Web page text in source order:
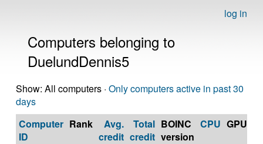
log in
Computers belonging to
DuelundDennis5
Show: All computers · Only computers active in past 30
days
Computer
ID
Rank
Avg.
credit
Total
credit
BOINC
version
CPU GPU